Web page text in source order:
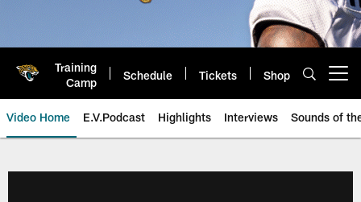
Training
Camp
Schedule Tickets Shop
Video Home E.V.Podcast Highlights Interviews Sounds of